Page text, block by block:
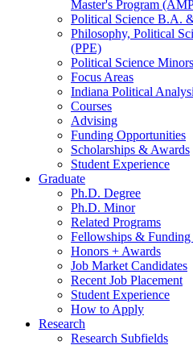
Master's Program
Political Science B.A.
Philosophy, Political
(PPE)
Political Science Minors
Focus Areas
Indiana Political
Courses
Advising
Funding Opportunities
Scholarships & Awards
Student Experience
Graduate
Ph.D. Degree
Ph.D. Minor
Related Programs
Fellowships &
Honors + Awards
Job Market Candidates
Recent Job Placement
Student Experience
How to Apply
Research
Research Subfields